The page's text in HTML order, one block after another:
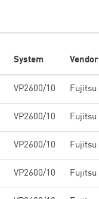
System Vendor
VP2600/10 Fujitsu
VP2600/10 Fujitsu
VP2600/10 Fujitsu
VP2600/10 Fujitsu